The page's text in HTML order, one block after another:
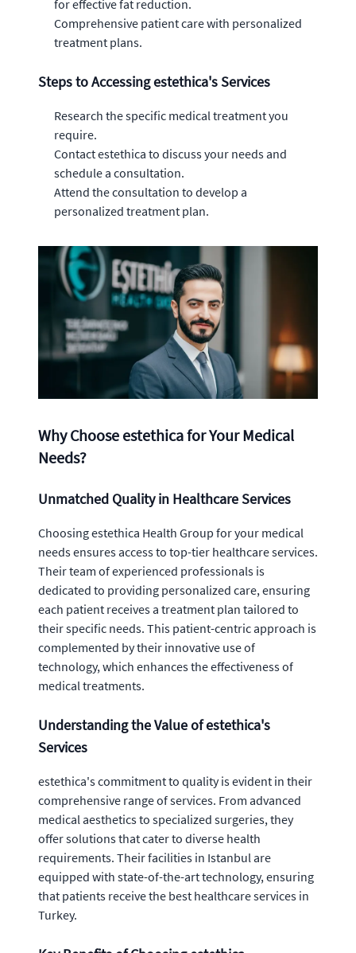
for effective fat reduction.
Comprehensive patient care with personalized
treatment plans.
Steps to Accessing estethica's Services
Research the specific medical treatment you
require.
Contact estethica to discuss your needs and
schedule a consultation.
Attend the consultation to develop a
personalized treatment plan.
Why Choose estethica for Your Medical
Needs?
Unmatched Quality in Healthcare Services
Choosing estethica Health Group for your medical
needs ensures access to top-tier healthcare services.
Their team of experienced professionals is
dedicated to providing personalized care, ensuring
each patient receives a treatment plan tailored to
their specific needs. This patient-centric approach is
complemented by their innovative use of
technology, which enhances the effectiveness of
medical treatments.
Understanding the Value of estethica's
Services
estethica's commitment to quality is evident in their
comprehensive range of services. From advanced
medical aesthetics to specialized surgeries, they
offer solutions that cater to diverse health
requirements. Their facilities in Istanbul are
equipped with state-of-the-art technology, ensuring
that patients receive the best healthcare services in
Turkey.